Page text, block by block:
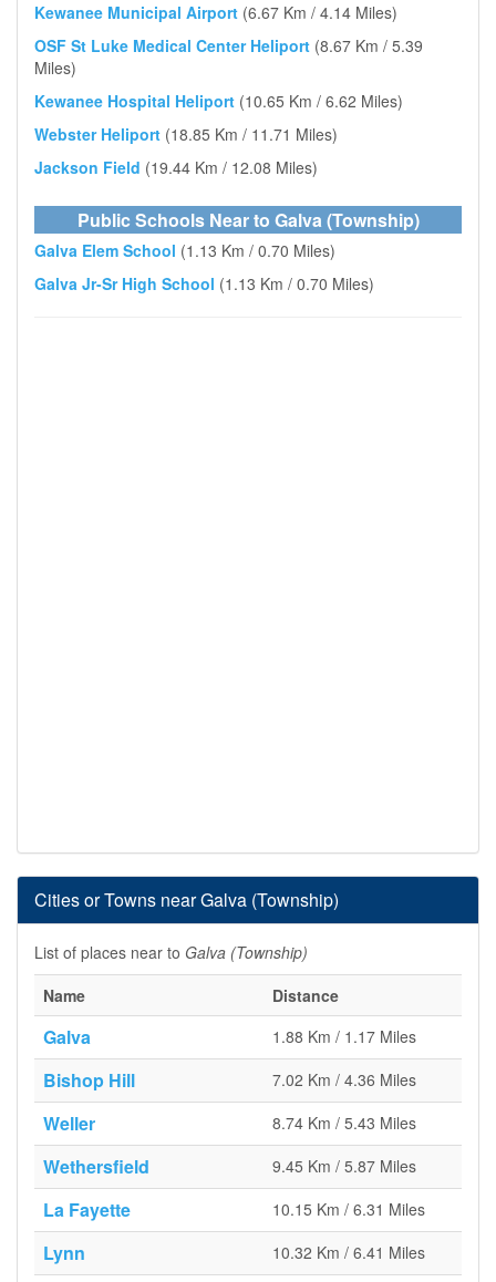
Kewanee Municipal Airport (6.67 Km / 4.14 Miles)
OSF St Luke Medical Center Heliport (8.67 Km / 5.39
Miles)
Kewanee Hospital Heliport (10.65 Km / 6.62 Miles)
Webster Heliport (18.85 Km / 11.71 Miles)
Jackson Field (19.44 Km / 12.08 Miles)
Public Schools Near to Galva (Township)
Galva Elem School (1.13 Km / 0.70 Miles)
Galva Jr-Sr High School (1.13 Km / 0.70 Miles)
Cities or Towns near Galva (Township)
List of places near to Galva (Township)
Name
Distance
Galva 1.88 Km / 1.17 Miles
Bishop Hill 7.02 Km / 4.36 Miles
Weller 8.74 Km / 5.43 Miles
Wethersfield 9.45 Km / 5.87 Miles
La Fayette 10.15 Km / 6.31 Miles
Lynn 10.32 Km / 6.41 Miles